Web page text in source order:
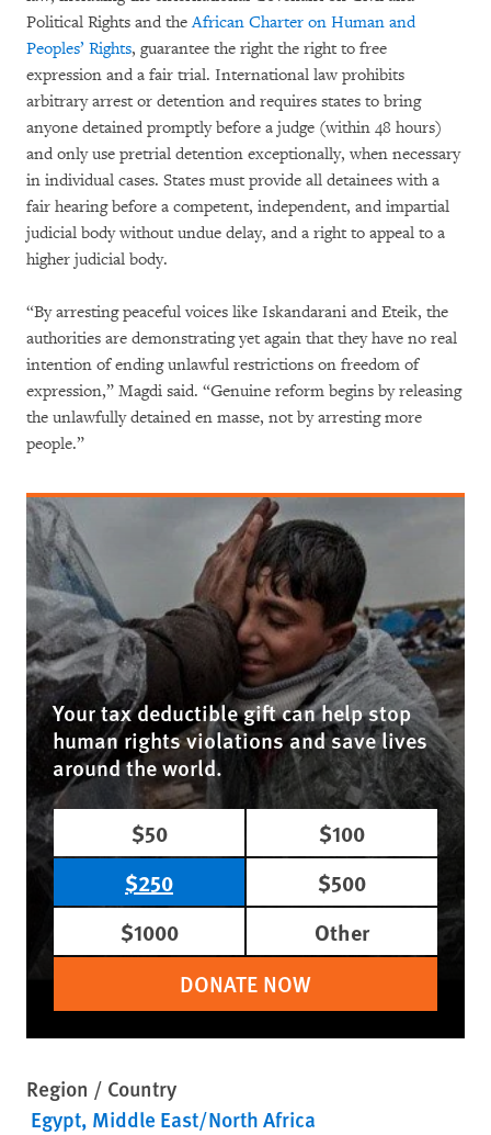
Political Rights and theAfrican Charter on Human and
Peoples’ Rights, guarantee the right the right to free
expression and a fair trial. International law prohibits
arbitrary arrest or detention and requires states to bring
anyone detained promptly before a judge (within 48 hours)
and only use pretrial detention exceptionally, when necessary
in individual cases. States must provide all detainees with a
fair hearing before a competent, independent, and impartial
judicial body without undue delay, and a right to appeal to a
higher judicial body.
“By arresting peaceful voices like Iskandarani and Eteik, the
authorities are demonstrating yet again that they have no real
intention of ending unlawful restrictions on freedom of
expression,” Magdi said. “Genuine reform begins by releasing
the unlawfully detained en masse, not by arresting more
people.”
Your tax deductible gift can help stop
human rights violations and save lives
around the world.
$50
$100
$250
$500
$1000
Other
DONATE NOW
Region / Country
Egypt Middle East/North Africa